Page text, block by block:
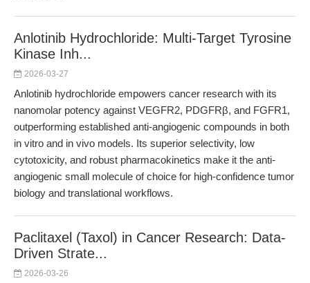
Anlotinib Hydrochloride: Multi-Target Tyrosine
Kinase Inh...
2026-03-27
Anlotinib hydrochloride empowers cancer research with its
nanomolar potency against VEGFR2, PDGFRβ, and FGFR1,
outperforming established anti-angiogenic compounds in both
in vitro and in vivo models. Its superior selectivity, low
cytotoxicity, and robust pharmacokinetics make it the anti-
angiogenic small molecule of choice for high-confidence tumor
biology and translational workflows.
Paclitaxel (Taxol) in Cancer Research: Data-
Driven Strate...
2026-03-26